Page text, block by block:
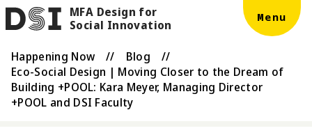
Skip to main content
DSI
MFA Design for
Social Innovation
Menu
Happening Now // Blog
//
Eco-Social Design | Moving Closer to the Dream of
Building +POOL: Kara Meyer, Managing Director
+POOL and DSI Faculty